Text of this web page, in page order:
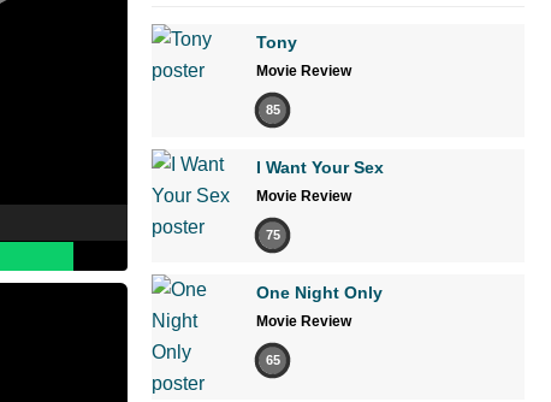
Tony
Movie Review
85
I Want Your Sex
Movie Review
75
One Night Only
Movie Review
65